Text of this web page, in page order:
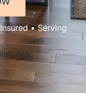
• Serving
MA